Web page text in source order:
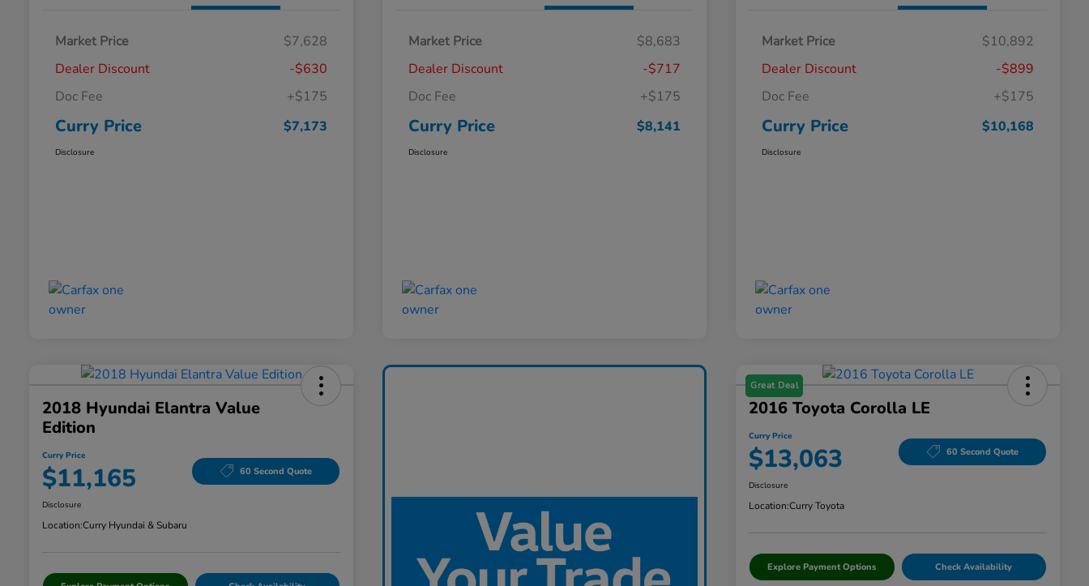
Market Price
$7,628
Dealer Discount
-$630
Doc Fee
+$175
Curry Price $7,173
Disclosure
Market Price
$8,683
Dealer Discount
-$717
Doc Fee
+$175
Curry Price $8,141
Disclosure
Market Price
$10,892
Dealer Discount
-$899
Doc Fee
+$175
Curry Price $10,168
Disclosure
2018 Hyundai Elantra Value
Edition
Curry Price
$11,165 60 Second Quote
Disclosure
Location:Curry Hyundai & Subaru
Great Deal
2016 Toyota Corolla LE
Curry Price
$13,063 60 Second Quote
Disclosure
Location:Curry Toyota
Explore Payment Options Check Availability